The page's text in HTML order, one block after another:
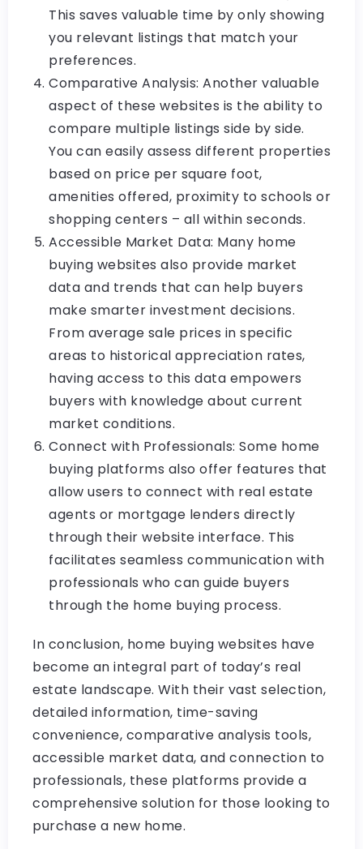
This saves valuable time by only showing
you relevant listings that match your
preferences.
Comparative Analysis: Another valuable
aspect of these websites is the ability to
compare multiple listings side by side.
You can easily assess different properties
based on price per square foot,
amenities offered, proximity to schools or
shopping centers – all within seconds.
Accessible Market Data: Many home
buying websites also provide market
data and trends that can help buyers
make smarter investment decisions.
From average sale prices in specific
areas to historical appreciation rates,
having access to this data empowers
buyers with knowledge about current
market conditions.
Connect with Professionals: Some home
buying platforms also offer features that
allow users to connect with real estate
agents or mortgage lenders directly
through their website interface. This
facilitates seamless communication with
professionals who can guide buyers
through the home buying process.
In conclusion, home buying websites have
become an integral part of today’s real
estate landscape. With their vast selection,
detailed information, time-saving
convenience, comparative analysis tools,
accessible market data, and connection to
professionals, these platforms provide a
comprehensive solution for those looking to
purchase a new home.